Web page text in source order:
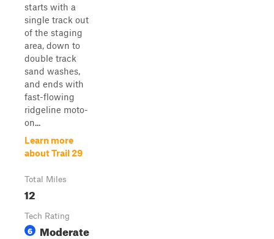
starts with a
single track out
of the staging
area, down to
double track
sand washes,
and ends with
fast-flowing
ridgeline moto-
on...
Learn more
about Trail 29
Total Miles
12
Tech Rating
6 Moderate